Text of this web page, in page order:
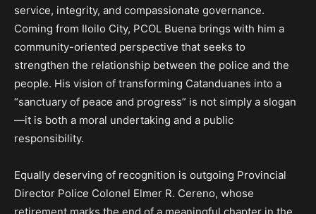
service, integrity, and compassionate governance.
Coming from Iloilo City, PCOL Buena brings with him a
community-oriented perspective that seeks to
strengthen the relationship between the police and the
people. His vision of transforming Catanduanes into a
“sanctuary of peace and progress” is not simply a slogan
—it is both a moral undertaking and a public
responsibility.
Equally deserving of recognition is outgoing Provincial
Director Police Colonel Elmer R. Cereno, whose